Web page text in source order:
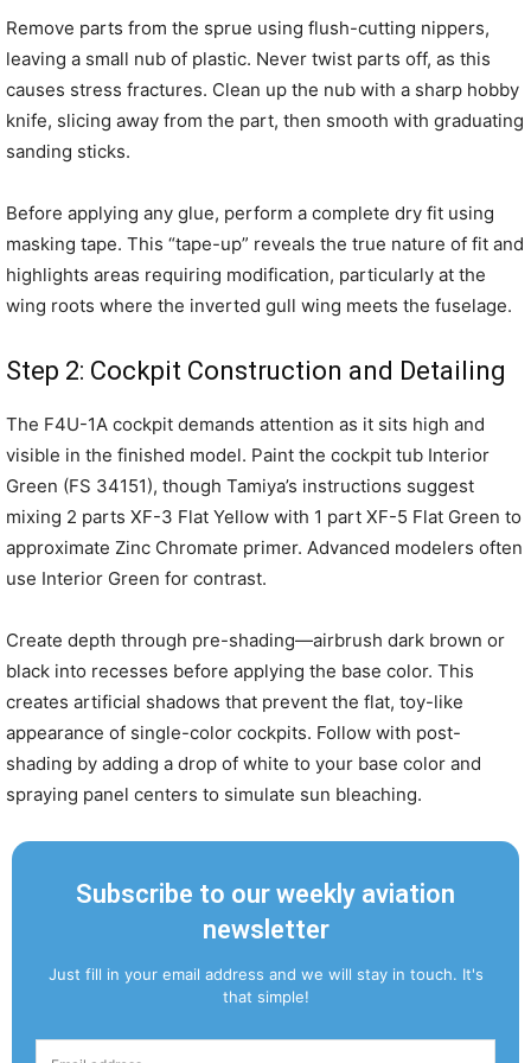
Remove parts from the sprue using flush-cutting nippers,
leaving a small nub of plastic. Never twist parts off, as this
causes stress fractures. Clean up the nub with a sharp hobby
knife, slicing away from the part, then smooth with graduating
sanding sticks.
Before applying any glue, perform a complete dry fit using
masking tape. This “tape-up” reveals the true nature of fit and
highlights areas requiring modification, particularly at the
wing roots where the inverted gull wing meets the fuselage.
Step 2: Cockpit Construction and Detailing
The F4U-1A cockpit demands attention as it sits high and
visible in the finished model. Paint the cockpit tub Interior
Green (FS 34151), though Tamiya’s instructions suggest
mixing 2 parts XF-3 Flat Yellow with 1 part XF-5 Flat Green to
approximate Zinc Chromate primer. Advanced modelers often
use Interior Green for contrast.
Create depth through pre-shading—airbrush dark brown or
black into recesses before applying the base color. This
creates artificial shadows that prevent the flat, toy-like
appearance of single-color cockpits. Follow with post-
shading by adding a drop of white to your base color and
spraying panel centers to simulate sun bleaching.
Subscribe to our weekly aviation
newsletter
Just fill in your email address and we will stay in touch. It's
that simple!